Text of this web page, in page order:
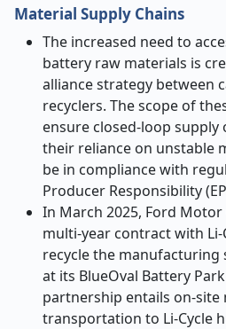
Material Supply Chains
The increased need to
battery raw materials is
alliance strategy between
recyclers. The scope of
ensure closed-loop
their reliance on unstable
be in compliance with
Producer Responsibility
In March 2025, Ford
multi-year contract with Li-
recycle the manufacturing
at its BlueOval Battery
partnership entails on-site
transportation to Li-Cycle